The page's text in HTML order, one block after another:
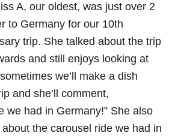
A, our oldest, was just over 2
to Germany for our 10th
trip. She talked about the trip
and still enjoys looking at
we’ll make a dish
and she’ll comment,
we had in Germany!” She also
the carousel ride we had in